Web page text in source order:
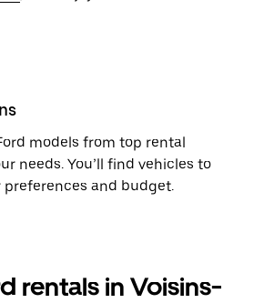
models from top rental
needs. You’ll find vehicles to
and budget.
rentals in Voisins-